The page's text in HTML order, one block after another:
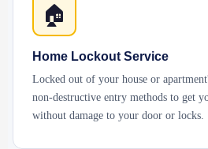
🏠
Home Lockout Service
Locked out of your house or
non-destructive entry methods to get
without damage to your door or locks.